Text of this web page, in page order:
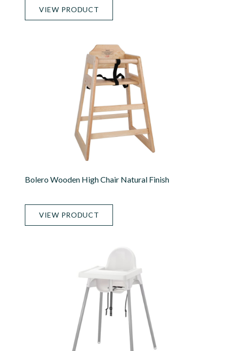
VIEW PRODUCT
Bolero Wooden High Chair Natural Finish
VIEW PRODUCT